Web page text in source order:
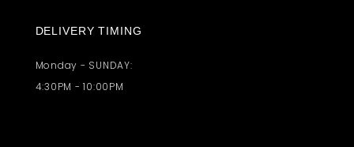
DELIVERY TIMING
Monday - SUNDAY:
4:30PM - 10:00PM